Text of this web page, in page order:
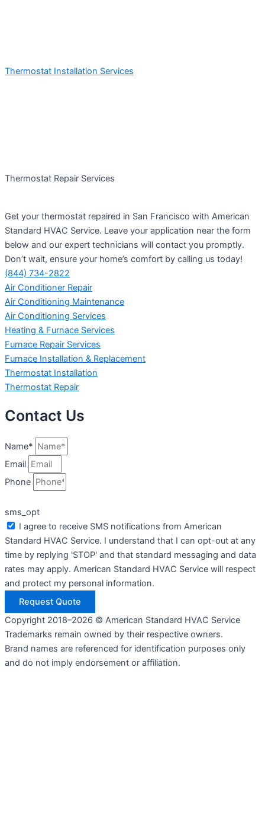
Thermostat Installation Services
Thermostat Repair Services
Get your thermostat repaired in San Francisco with American
Standard HVAC Service. Leave your application near the form
below and our expert technicians will contact you promptly.
Don’t wait, ensure your home’s comfort by calling us today!
(844) 734-2822
Air Conditioner Repair
Air Conditioning Maintenance
Air Conditioning Services
Heating & Furnace Services
Furnace Repair Services
Furnace Installation & Replacement
Thermostat Installation
Thermostat Repair
Contact Us
Name*
Email
Phone
sms_opt
I agree to receive SMS notifications from American
Standard HVAC Service. I understand that I can opt-out at any
time by replying 'STOP' and that standard messaging and data
rates may apply. American Standard HVAC Service will respect
and protect my personal information.
Request Quote
Copyright 2018–2026 © American Standard HVAC Service
Trademarks remain owned by their respective owners.
Brand names are referenced for identification purposes only
and do not imply endorsement or affiliation.